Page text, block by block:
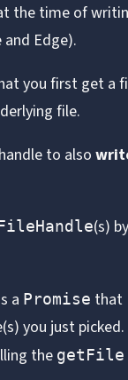
the time of
Edge).
you first get a
file.
to also
(s)
a Promise that
you just picked.
the getFile